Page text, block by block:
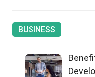
BUSINESS